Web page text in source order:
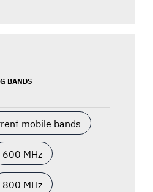
BANDS
mobile bands
600 MHz
800 MHz